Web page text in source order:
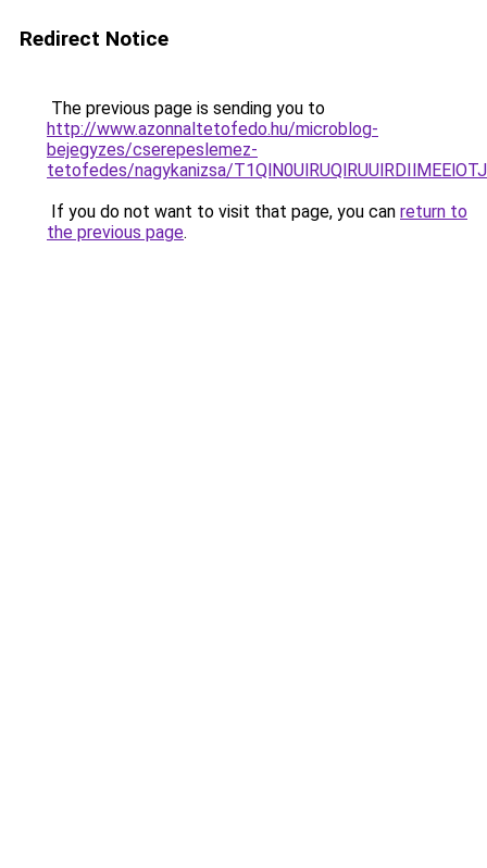
Redirect Notice
The previous page is sending you to
http://www.azonnaltetofedo.hu/microblog-
bejegyzes/cserepeslemez-
tetofedes/nagykanizsa/
If you do not want to visit that page, you can return to
the previous page.